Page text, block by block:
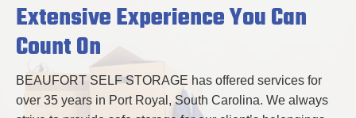
Extensive Experience You Can
Count On
BEAUFORT SELF STORAGE has offered services for
over 35 years in Port Royal, South Carolina. We always